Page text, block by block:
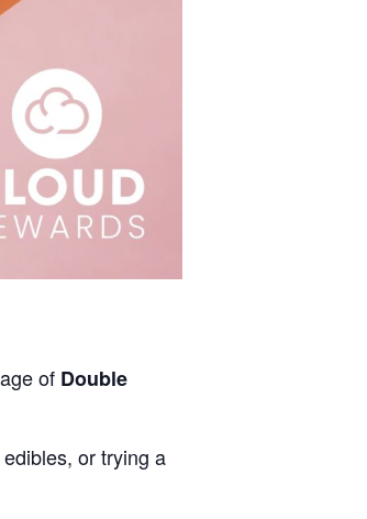
of Double
or trying a